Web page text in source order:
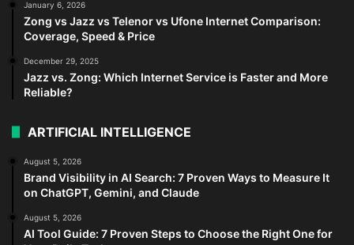
January 6, 2026
Zong vs Jazz vs Telenor vs Ufone Internet Comparison:
Coverage, Speed & Price
December 29, 2025
Jazz vs. Zong: Which Internet Service is Faster and More
Reliable?
ARTIFICIAL INTELLIGENCE
August 5, 2026
Brand Visibility in AI Search: 7 Proven Ways to Measure It
on ChatGPT, Gemini, and Claude
August 5, 2026
AI Tool Guide: 7 Proven Steps to Choose the Right One for